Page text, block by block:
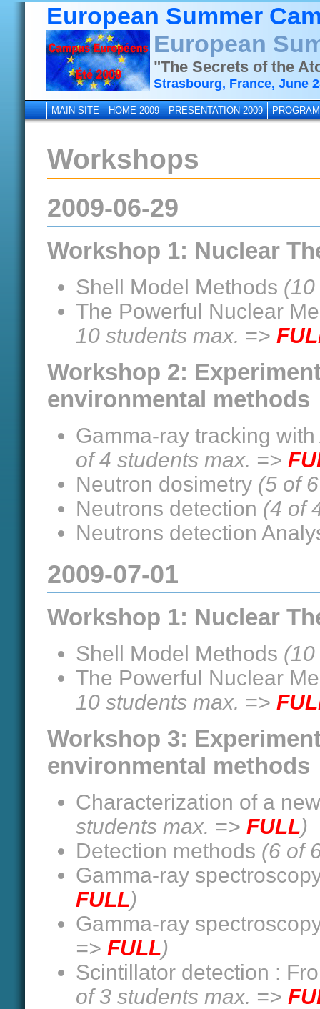
European Summer
European
"The Secrets of the
Strasbourg, France, June
MAIN SITE HOME 2009 PRESENTATION 2009
Workshops
2009-06-29
Workshop 1: Nuclear
Shell Model Methods
The Powerful Nuclear
10 students max. =>
Workshop 2:
environmental methods
Gamma-ray tracking
of 4 students max. =>
Neutron dosimetry (5 of
Neutrons detection (4 of
Neutrons detection
2009-07-01
Workshop 1: Nuclear
Shell Model Methods
The Powerful Nuclear
10 students max. =>
Workshop 3:
environmental methods
Characterization of a
students max. => FULL)
Detection methods (6 of
Gamma-ray
FULL)
Gamma-ray
=> FULL)
Scintillator detection :
of 3 students max. =>